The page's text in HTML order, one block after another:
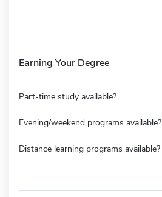
Earning Your Degree
Part-time study available?
Evening/weekend programs available?
Distance learning programs available?